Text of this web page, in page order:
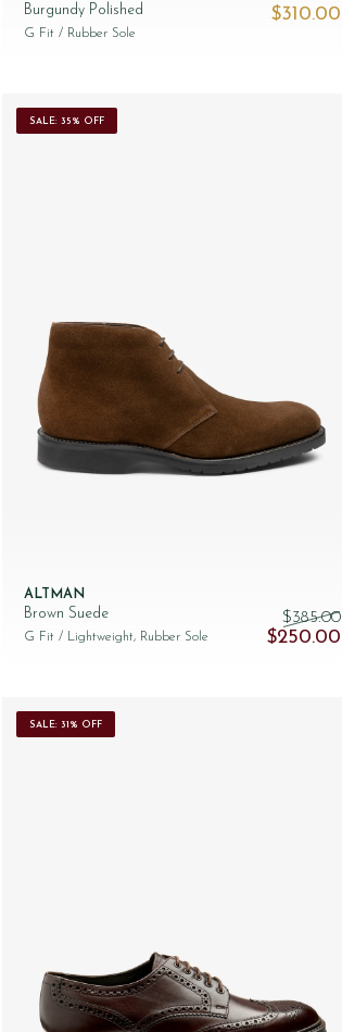
Burgundy Polished
G Fit / Rubber Sole
$‌310.00
SALE: 35% OFF
ALTMAN
Brown Suede
G Fit / Lightweight, Rubber Sole
$‌385.00
Original
$‌250.00
SALE: 31% OFF